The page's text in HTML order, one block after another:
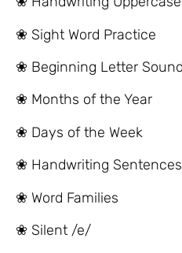
❀ Sight Word Practice
❀ Beginning Letter
❀ Months of the Year
❀ Days of the Week
❀ Handwriting Sentences
❀ Word Families
❀ Silent /e/